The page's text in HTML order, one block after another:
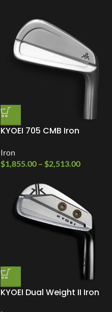
KYOEI 705 CMB Iron
Iron
$1,855.00 – $2,513.00
KYOEI Dual Weight II Iron